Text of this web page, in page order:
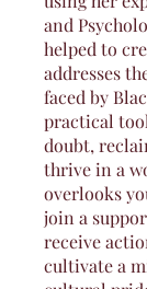
and
helped to
addresses
faced by
practical
doubt,
thrive in a
overlooks
join a
receive
cultivate a